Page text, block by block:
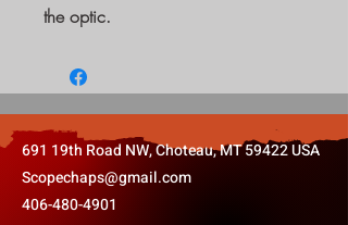
the optic.
691 19th Road NW, Choteau, MT 59422 USA
Scopechaps@gmail.com
406-480-4901